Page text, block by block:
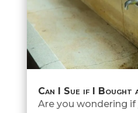
Can I Sue if I Bought
Are you wondering